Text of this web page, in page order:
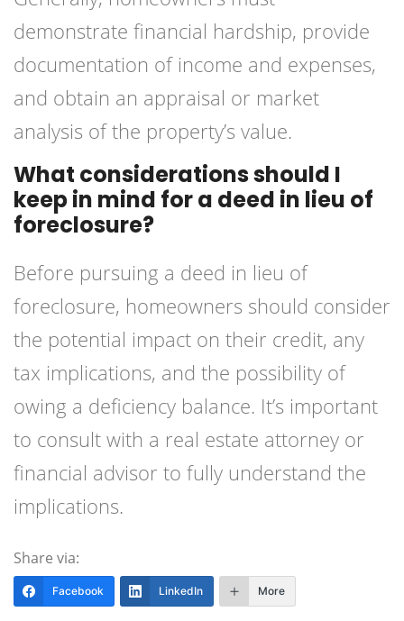
demonstrate financial hardship, provide
documentation of income and expenses,
and obtain an appraisal or market
analysis of the property’s value.
What considerations should I
keep in mind for a deed in lieu of
foreclosure?
Before pursuing a deed in lieu of
foreclosure, homeowners should consider
the potential impact on their credit, any
tax implications, and the possibility of
owing a deficiency balance. It’s important
to consult with a real estate attorney or
financial advisor to fully understand the
implications.
Share via:
Facebook LinkedIn More